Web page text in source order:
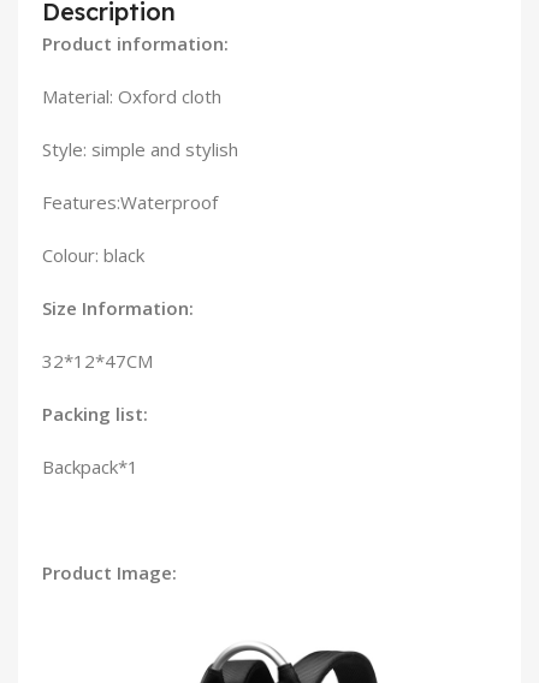
Description
Product information:
Material: Oxford cloth
Style: simple and stylish
Features:Waterproof
Colour: black
Size Information:
32*12*47CM
Packing list:
Backpack*1
Product Image: